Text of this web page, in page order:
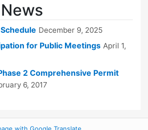
December 9, 2025
for Public Meetings April 1,
2 Comprehensive Permit
6, 2017